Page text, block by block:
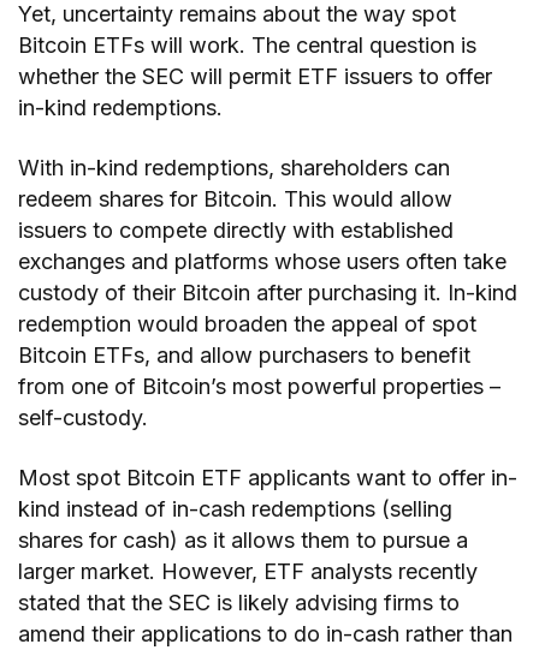
Yet, uncertainty remains about the way spot
Bitcoin ETFs will work. The central question is
whether the SEC will permit ETF issuers to offer
in-kind redemptions.
With in-kind redemptions, shareholders can
redeem shares for Bitcoin. This would allow
issuers to compete directly with established
exchanges and platforms whose users often take
custody of their Bitcoin after purchasing it. In-kind
redemption would broaden the appeal of spot
Bitcoin ETFs, and allow purchasers to benefit
from one of Bitcoin’s most powerful properties –
self-custody.
Most spot Bitcoin ETF applicants want to offer in-
kind instead of in-cash redemptions (selling
shares for cash) as it allows them to pursue a
larger market. However, ETF analysts recently
stated that the SEC is likely advising firms to
amend their applications to do in-cash rather than